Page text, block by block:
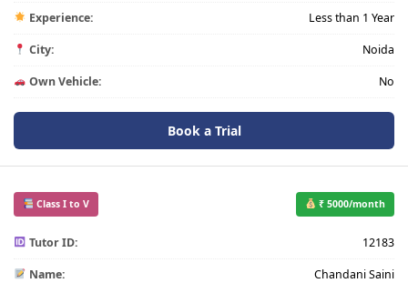
Experience: Less than 1 Year
City: Noida
Own Vehicle: No
Book a Trial
Class I to V ₹ 5000/month
Tutor ID: 12183
Name: Chandani Saini